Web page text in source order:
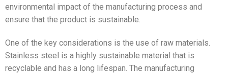
environmental impact of the manufacturing process and
ensure that the product is sustainable.
One of the key considerations is the use of raw materials.
Stainless steel is a highly sustainable material that is
recyclable and has a long lifespan. The manufacturing